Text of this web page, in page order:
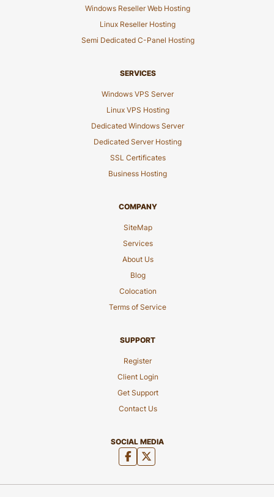
Windows Reseller Web Hosting
Linux Reseller Hosting
Semi Dedicated C-Panel Hosting
SERVICES
Windows VPS Server
Linux VPS Hosting
Dedicated Windows Server
Dedicated Server Hosting
SSL Certificates
Business Hosting
COMPANY
SiteMap
Services
About Us
Blog
Colocation
Terms of Service
SUPPORT
Register
Client Login
Get Support
Contact Us
SOCIAL MEDIA